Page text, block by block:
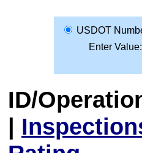
USDOT
Enter Value:
ID/
|